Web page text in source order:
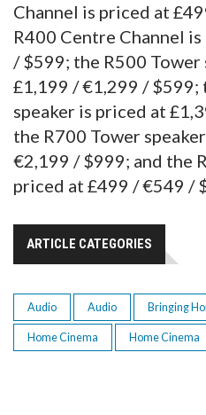
Channel is priced at
R400 Centre Channel
/ $599; the R500 Tower
£1,199 / €1,299 / $599;
speaker is priced at
the R700 Tower
€2,199 / $999; and the
priced at £499 / €549 /
ARTICLE CATEGORIES
Audio Audio Bringing
Home Cinema Home Cinema